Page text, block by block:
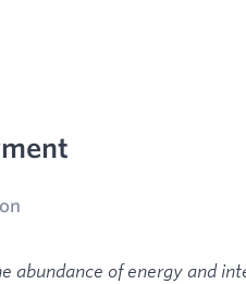
abundance of energy and